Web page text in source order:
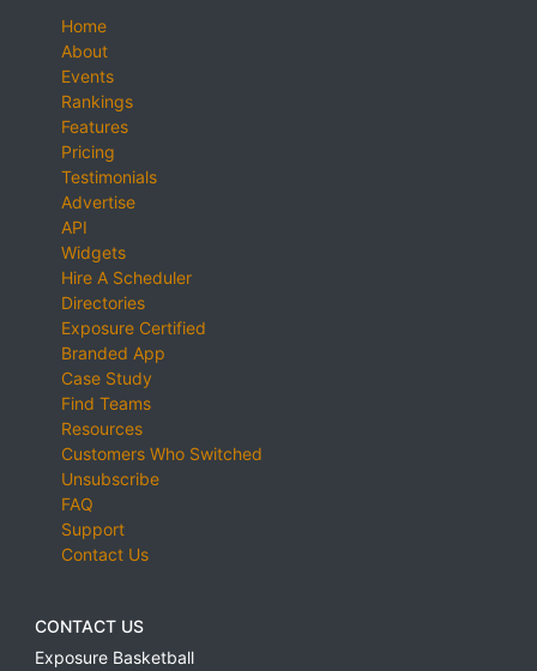
Home
About
Events
Rankings
Features
Pricing
Testimonials
Advertise
API
Widgets
Hire A Scheduler
Directories
Exposure Certified
Branded App
Case Study
Find Teams
Resources
Customers Who Switched
Unsubscribe
FAQ
Support
Contact Us
CONTACT US
Exposure Basketball